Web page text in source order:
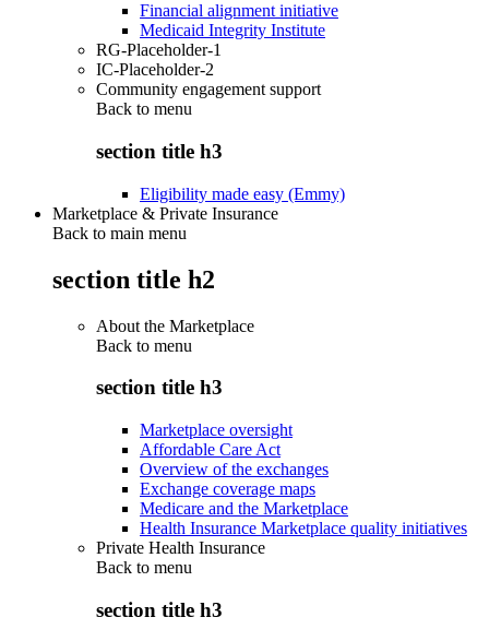
Financial alignment initiative
Medicaid Integrity Institute
RG-Placeholder-1
IC-Placeholder-2
Community engagement support
Back to menu
section title h3
Eligibility made easy (Emmy)
Marketplace & Private Insurance
Back to main menu
section title h2
About the Marketplace
Back to menu
section title h3
Marketplace oversight
Affordable Care Act
Overview of the exchanges
Exchange coverage maps
Medicare and the Marketplace
Health Insurance Marketplace quality initiatives
Private Health Insurance
Back to menu
section title h3